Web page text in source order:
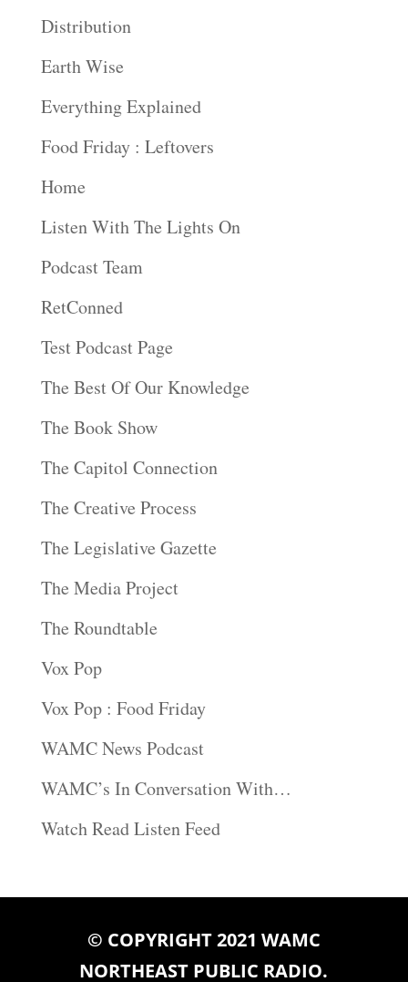
Distribution
Earth Wise
Everything Explained
Food Friday : Leftovers
Home
Listen With The Lights On
Podcast Team
RetConned
Test Podcast Page
The Best Of Our Knowledge
The Book Show
The Capitol Connection
The Creative Process
The Legislative Gazette
The Media Project
The Roundtable
Vox Pop
Vox Pop : Food Friday
WAMC News Podcast
WAMC’s In Conversation With…
Watch Read Listen Feed
© COPYRIGHT 2021 WAMC
NORTHEAST PUBLIC RADIO.